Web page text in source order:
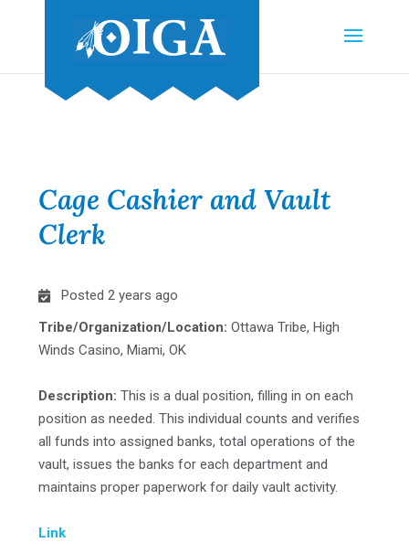
Cage Cashier and Vault
Clerk
Posted 2 years ago
Tribe/Organization/Location: Ottawa Tribe, High
Winds Casino, Miami, OK
Description: This is a dual position, filling in on each
position as needed. This individual counts and verifies
all funds into assigned banks, total operations of the
vault, issues the banks for each department and
maintains proper paperwork for daily vault activity.
Link